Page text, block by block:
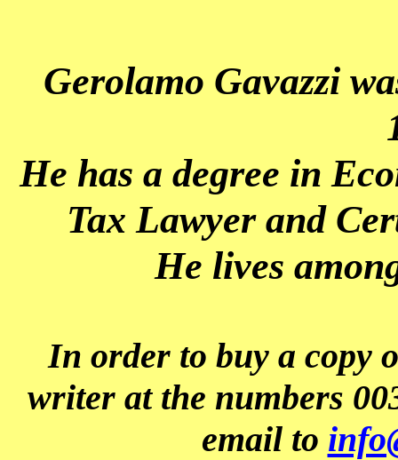
Gerolamo Gavazzi
He has a degree in
Tax Lawyer and
He lives
In order to buy a copy
writer at the numbers
email to